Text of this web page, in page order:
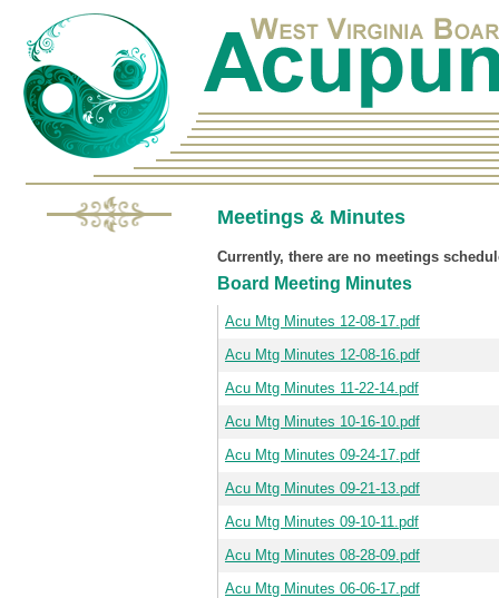
Meetings & Minutes
Currently, there are no meetings
Board Meeting Minutes
Acu Mtg Minutes 12-08-17.pdf
Acu Mtg Minutes 12-08-16.pdf
Acu Mtg Minutes 11-22-14.pdf
Acu Mtg Minutes 10-16-10.pdf
Acu Mtg Minutes 09-24-17.pdf
Acu Mtg Minutes 09-21-13.pdf
Acu Mtg Minutes 09-10-11.pdf
Acu Mtg Minutes 08-28-09.pdf
Acu Mtg Minutes 06-06-17.pdf